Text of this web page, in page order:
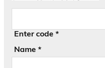
Enter code *
Name *